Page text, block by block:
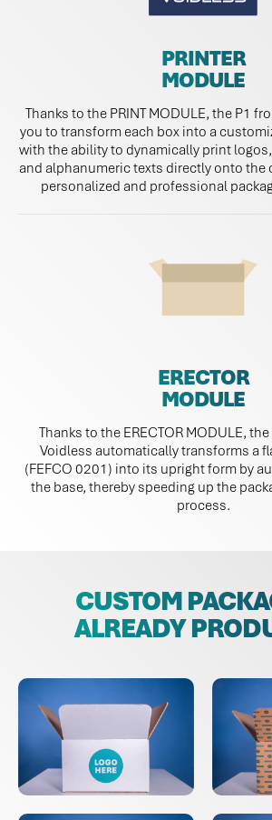
PRINTER
MODULE
Thanks to the PRINT MODULE, the P1
you to transform each box into a
with the ability to dynamically print
and alphanumeric texts directly onto the
personalized and professional
ERECTOR
MODULE
Thanks to the ERECTOR MODULE,
Voidless automatically transforms a
(FEFCO 0201) into its upright form by
the base, thereby speeding up the
process.
CUSTOM
ALREADY